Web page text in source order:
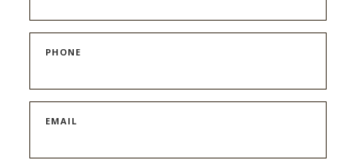
PHONE
EMAIL